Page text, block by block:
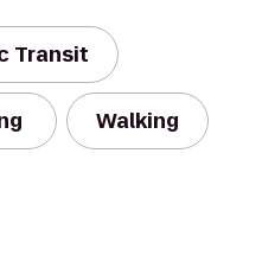
Transit
Walking